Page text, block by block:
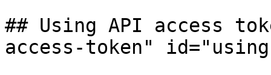
## Using API access
access-token"